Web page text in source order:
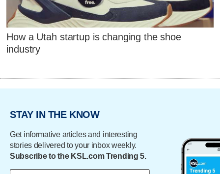
How a Utah startup is changing the shoe
industry
STAY IN THE KNOW
Get informative articles and interesting
stories delivered to your inbox weekly.
Subscribe to the KSL.com Trending 5.